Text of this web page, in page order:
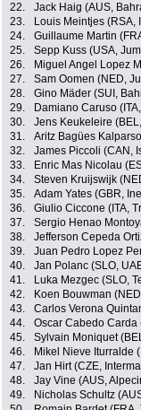
22.
Jack Haig (AUS,
23.
Louis Meintjes (RSA,
24.
Guillaume Martin
25.
Sepp Kuss (USA,
26.
Miguel Angel Lopez
27.
Sam Oomen (NED,
28.
Gino Mäder (SUI,
29.
Damiano Caruso
30.
Jens Keukeleire
31.
Aritz Bagües
32.
James Piccoli (CAN,
33.
Enric Mas Nicolau
34.
Steven Kruijswijk
35.
Adam Yates (GBR,
36.
Giulio Ciccone (ITA,
37.
Sergio Henao
38.
Jefferson Cepeda
39.
Juan Pedro Lopez
40.
Jan Polanc (SLO,
41.
Luka Mezgec (SLO,
42.
Koen Bouwman
43.
Carlos Verona
44.
Oscar Cabedo Carda
45.
Sylvain Moniquet
46.
Mikel Nieve Iturralde
47.
Jan Hirt (CZE,
48.
Jay Vine (AUS,
49.
Nicholas Schultz